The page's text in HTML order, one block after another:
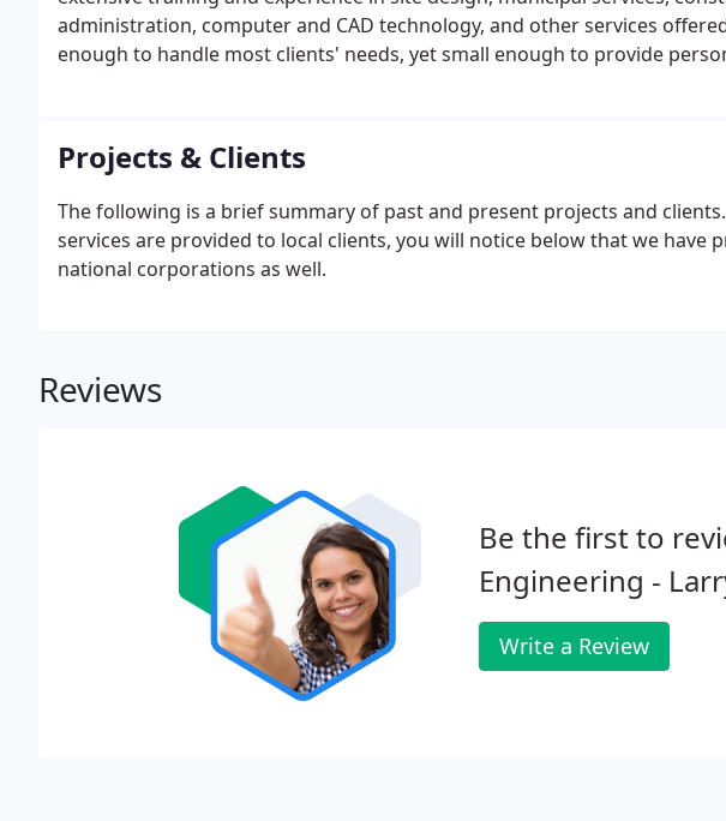
administration, computer and CAD technology, and other services
enough to handle most clients' needs, yet small enough to provide
Projects & Clients
The following is a brief summary of past and present projects and
services are provided to local clients, you will notice below that we have
national corporations as well.
Reviews
Be the first to
Engineering -
Write a Review